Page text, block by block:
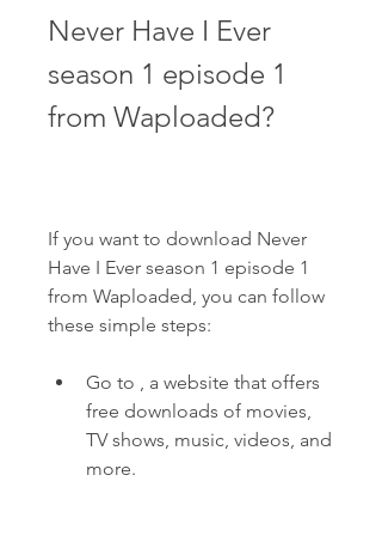
Never Have I Ever
season 1 episode 1
from Waploaded?
If you want to download Never
Have I Ever season 1 episode 1
from Waploaded, you can follow
these simple steps:
Go to , a website that offers
free downloads of movies,
TV shows, music, videos, and
more.